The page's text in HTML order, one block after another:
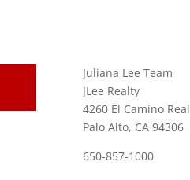
Juliana Lee Team
JLee Realty
4260 El Camino Real
Palo Alto, CA 94306
650-857-1000